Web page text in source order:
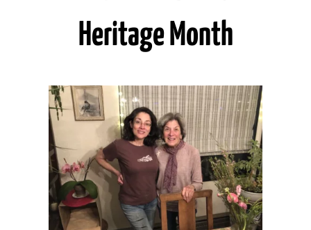
STAY CONNECTED
SEARCH
Heritage Month